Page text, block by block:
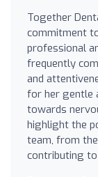
Together
commitment
professional
frequently
and
for her gentle
towards
highlight the
team, from
contributing